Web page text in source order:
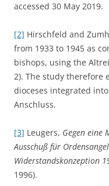
accessed 30 May 2019.
[2] Hirschfeld and
from 1933 to 1945 as
bishops, using the
2). The study therefore
dioceses integrated
Anschluss.
[3] Leugers, Gegen eine
Ausschuß für
Widerstandskonzeption
1996).